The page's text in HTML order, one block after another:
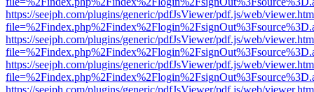
https://seejph.com/plugins/generic/pdfJsViewer/pdf.js/web/
https://seejph.com/plugins/generic/pdfJsViewer/pdf.js/web/
https://seejph.com/plugins/generic/pdfJsViewer/pdf.js/web/
https://seejph.com/plugins/generic/pdfJsViewer/pdf.js/web/